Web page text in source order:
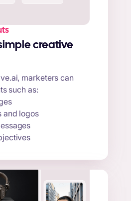
creative
marketers can
such as:
and logos